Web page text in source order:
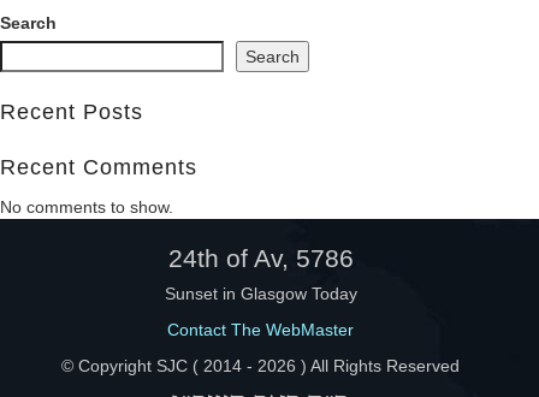
Search
Search
Recent Posts
Recent Comments
No comments to show.
24th of Av, 5786
Sunset in Glasgow Today
Contact The WebMaster
© Copyright SJC ( 2014 - 2026 ) All Rights Reserved